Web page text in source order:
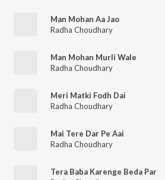
Man Mohan Aa Jao
Radha Choudhary
Man Mohan Murli Wale
Radha Choudhary
Meri Matki Fodh Dai
Radha Choudhary
Mai Tere Dar Pe Aai
Radha Choudhary
Tera Baba Karenge Beda Par